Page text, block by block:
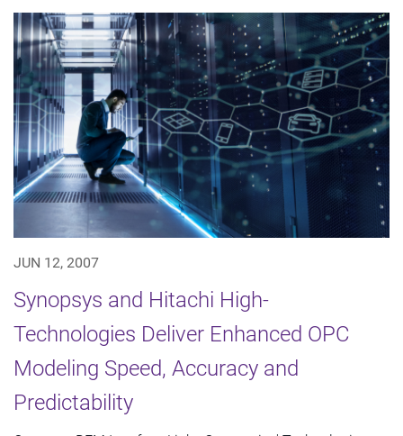
JUN 12, 2007
Synopsys and Hitachi High-
Technologies Deliver Enhanced OPC
Modeling Speed, Accuracy and
Predictability